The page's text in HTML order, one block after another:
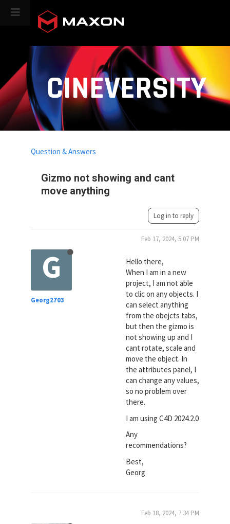
CINEVERSITY
Gizmo not showing and cant
move anything
Question & Answers
Log in to reply
G
Georg2703
Feb 17, 2024, 5:07 PM
Hello there,
When I am in a new
project, I am not able
to clic on any objects. I
can select anything
from the obejcts tabs,
but then the gizmo is
not showing up and I
cant rotate, scale and
move the object. In
the attributes panel, I
can change any values,
so no problem over
there.
I am using C4D 2024.2.0
Any
recommendations?
Best,
Georg
Feb 18, 2024, 7:34 PM